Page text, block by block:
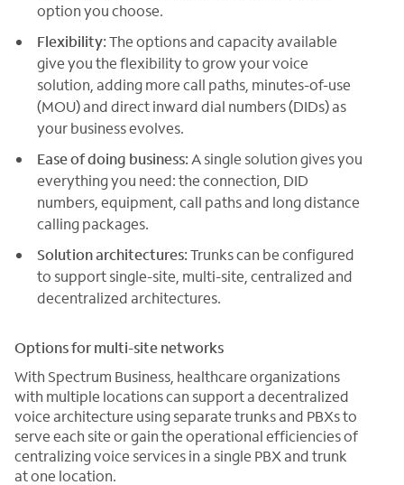
option you choose.
Flexibility:The options and capacity available
give you the flexibility to grow your voice
solution, adding more call paths, minutes-of-use
(MOU) and direct inward dial numbers (DIDs) as
your business evolves.
Ease of doing business: A single solution gives you
everything you need: the connection, DID
numbers, equipment, call paths and long distance
calling packages.
Solution architectures:Trunks can be configured
to support single-site, multi-site, centralized and
decentralized architectures.
Options for multi-site networks
With Spectrum Business, healthcare organizations
with multiple locations can support a decentralized
voice architecture using separate trunks and PBXs to
serve each site or gain the operational efficiencies of
centralizing voice services in a single PBX and trunk
at one location.